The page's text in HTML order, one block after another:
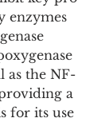
enzymes
as the NF-
a
for its use